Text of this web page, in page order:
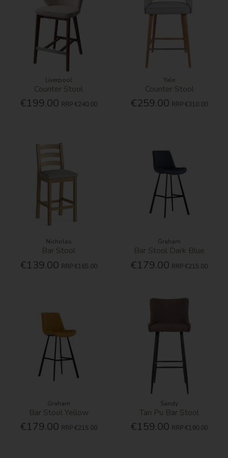
Liverpool
Counter Stool
€199.00 RRP €240.00
Yale
Counter Stool
€259.00 RRP €310.00
Nicholas
Bar Stool
€139.00 RRP €165.00
Graham
Bar Stool Dark Blue
€179.00 RRP €215.00
Graham
Bar Stool Yellow
€179.00 RRP €215.00
Sandy
Tan Pu Bar Stool
€159.00 RRP €190.00